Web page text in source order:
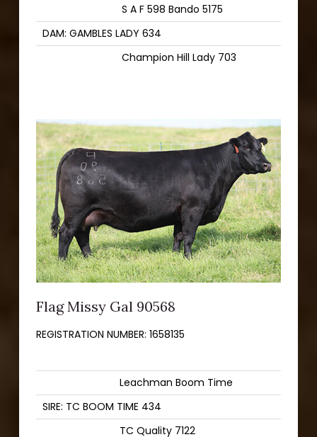
S A F 598 Bando 5175
DAM: GAMBLES LADY 634
Champion Hill Lady 703
Flag Missy Gal 90568
REGISTRATION NUMBER: 1658135
Leachman Boom Time
SIRE: TC BOOM TIME 434
TC Quality 7122